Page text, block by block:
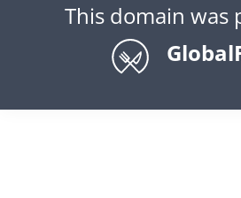
This domain was